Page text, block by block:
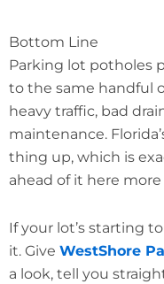
Bottom Line
Parking lot potholes
to the same handful
heavy traffic, bad
maintenance.
thing up, which is
ahead of it here
If your lot’s starting
it. Give WestShore
a look, tell you